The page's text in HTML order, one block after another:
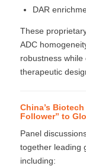
DAR
These
ADC
robustness
therapeutic
China’s
Follower” to
Panel
together leading
including: